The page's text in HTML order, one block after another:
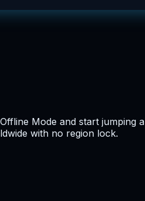
Mode and start jumping
with no region lock.